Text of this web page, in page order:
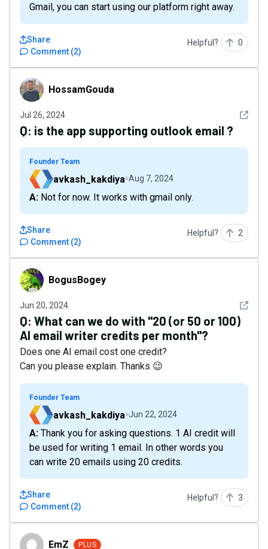
Gmail, you can start using our platform right away.
Comment (2)
Share Helpful? 0
HossamGoudaHossamGouda
Jul 26, 2024 See
Q: is the app supporting outlook email ?
Founder Team
avkash_kakdiya Aug 7, 2024
A: Not for now. It works with gmail only.
Comment (2)
Share Helpful? 2
BogusBogeyBogusBogey
Jun 20, 2024 See
Q: What can we do with "20 (or 50 or 100)
AI email writer credits per month"?
Does one AI email cost one credit?
Can you please explain. Thanks 😉
Founder Team
avkash_kakdiya Jun 22, 2024
A: Thank you for asking questions. 1 AI credit will
be used for writing 1 email. In other words you
can write 20 emails using 20 credits.
Comment (2)
Share Helpful? 3
EmZ EmZ PLUS